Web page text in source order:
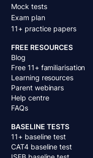
Mock tests
Exam plan
11+ practice papers
FREE RESOURCES
Blog
Free 11+ familiarisation
Learning resources
Parent webinars
Help centre
FAQs
BASELINE TESTS
11+ baseline test
CAT4 baseline test